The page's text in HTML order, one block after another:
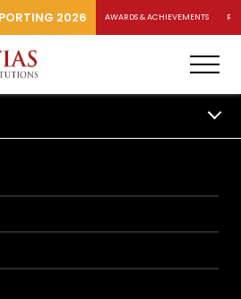
2026 AWARDS & ACHIEVEMENTS